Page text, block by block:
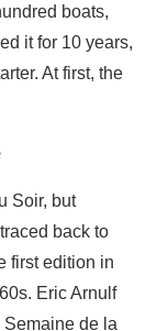
boats,
it for 10 years,
At first, the
Soir, but
back to
first edition in
Eric Arnulf
Semaine de la